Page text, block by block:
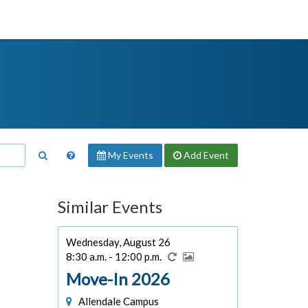
My Events Add Event
Similar Events
Wednesday, August 26
8:30 a.m. - 12:00 p.m.
Move-In 2026
Allendale Campus